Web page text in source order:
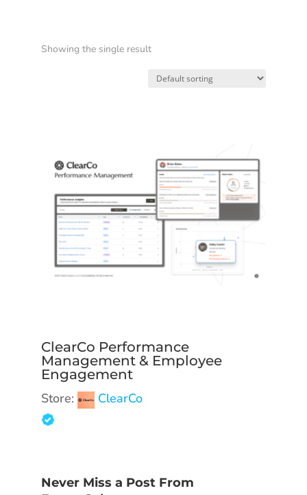
Showing the single result
ClearCo Performance
Management & Employee
Engagement
Store:
ClearCo
Never Miss a Post From